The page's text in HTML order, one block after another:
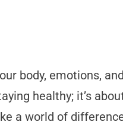
body, emotions,
healthy; it’s
a world of